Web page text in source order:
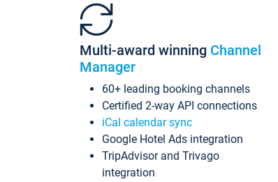
Multi-award winning Channel
Manager
60+ leading booking channels
Certified 2-way API connections
iCal calendar sync
Google Hotel Ads integration
TripAdvisor and Trivago
integration